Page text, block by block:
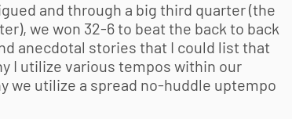
and through a big third quarter (the
we won 32-6 to beat the back to back
anecdotal stories that I could list that
I utilize various tempos within our
we utilize a spread no-huddle uptempo